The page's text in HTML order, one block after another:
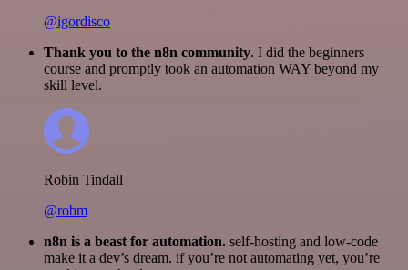
@igordisco
Thank you to the n8n community. I did the beginners
course and promptly took an automation WAY beyond my
skill level.
Robin Tindall
@robm
n8n is a beast for automation. self-hosting and low-code
make it a dev’s dream. if you’re not automating yet, you’re